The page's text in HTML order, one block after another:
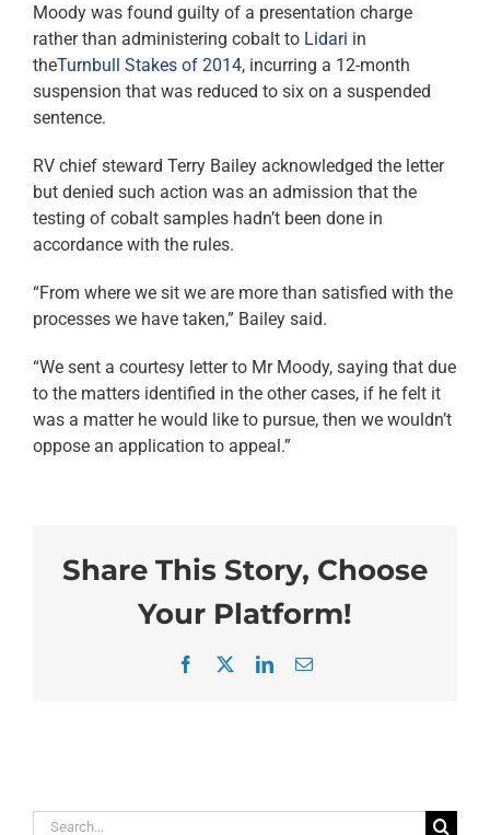
Moody was found guilty of a presentation charge
rather than administering cobalt to Lidari in
theTurnbull Stakes of 2014, incurring a 12-month
suspension that was reduced to six on a suspended
sentence.
RV chief steward Terry Bailey acknowledged the letter
but denied such action was an admission that the
testing of cobalt samples hadn’t been done in
accordance with the rules.
“From where we sit we are more than satisfied with the
processes we have taken,” Bailey said.
“We sent a courtesy letter to Mr Moody, saying that due
to the matters identified in the other cases, if he felt it
was a matter he would like to pursue, then we wouldn’t
oppose an application to appeal.”
Share This Story, Choose
Your Platform!
Facebook LinkedInEmail
Search